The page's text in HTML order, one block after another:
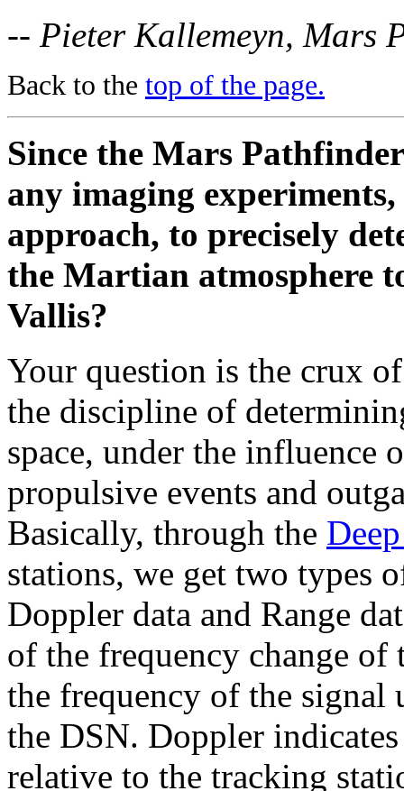
-- Pieter Kallemeyn, Mars
Back to the top of the page.
Since the Mars
any imaging
approach, to precisely
the Martian atmosphere
Vallis?
Your question is the crux
the discipline of
space, under the influence
propulsive events and
Basically, through the
stations, we get two types
Doppler data and Range
of the frequency change of
the frequency of the signal
the DSN. Doppler
relative to the tracking